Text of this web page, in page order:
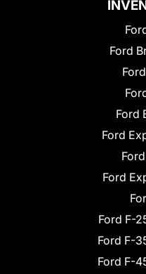
Ford
Ford
Ford
Ford
Ford F-
Ford F-
Ford F-